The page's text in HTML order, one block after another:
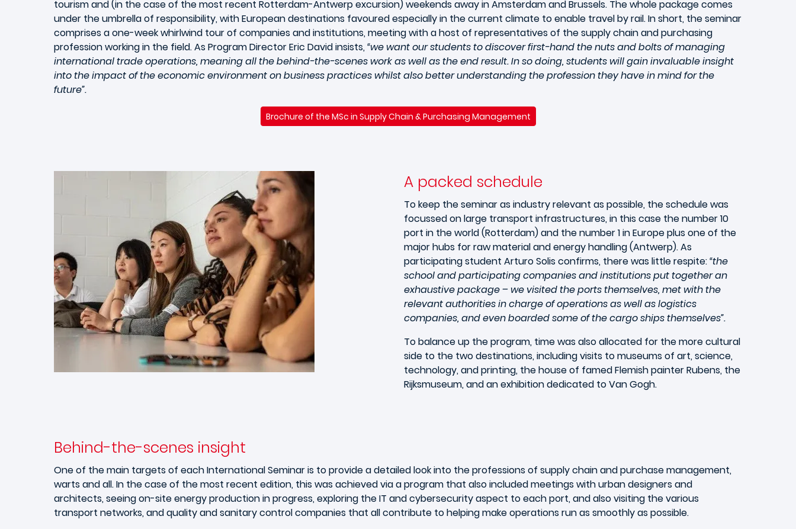
tourism and (in the case of the most recent Rotterdam-Antwerp excursion) weekends away in Amsterdam and Brussels. The whole package comes
under the umbrella of responsibility, with European destinations favoured especially in the current climate to enable travel by rail. In short, the seminar
comprises a one-week whirlwind tour of companies and institutions, meeting with a host of representatives of the supply chain and purchasing
profession working in the field. As Program Director Eric David insists,“we want our students to discover first-hand the nuts and bolts of managing
international trade operations, meaning all the behind-the-scenes work as well as the end result. In so doing, students will gain invaluable insight
into the impact of the economic environment on business practices whilst also better understanding the profession they have in mind for the
future”.
Brochure of the MSc in Supply Chain & Purchasing Management
A packed schedule
To keep the seminar as industry relevant as possible, the schedule was
focussed on large transport infrastructures, in this case the number 10
port in the world (Rotterdam) and the number 1 in Europe plus one of the
major hubs for raw material and energy handling (Antwerp). As
participating student Arturo Solis confirms, there was little respite:“the
school and participating companies and institutions put together an
exhaustive package – we visited the ports themselves, met with the
relevant authorities in charge of operations as well as logistics
companies, and even boarded some of the cargo ships themselves”.
To balance up the program, time was also allocated for the more cultural
side to the two destinations, including visits to museums of art, science,
technology, and printing, the house of famed Flemish painter Rubens, the
Rijksmuseum, and an exhibition dedicated to Van Gogh.
Behind-the-scenes insight
One of the main targets of each International Seminar is to provide a detailed look into the professions of supply chain and purchase management,
warts and all. In the case of the most recent edition, this was achieved via a program that also included meetings with urban designers and
architects, seeing on-site energy production in progress, exploring the IT and cybersecurity aspect to each port, and also visiting the various
transport networks, and quality and sanitary control companies that all contribute to helping make operations run as smoothly as possible.